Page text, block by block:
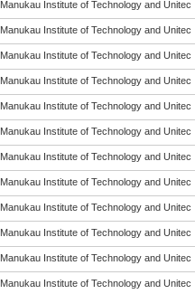
Manukau Institute of Technology and Unitec
Manukau Institute of Technology and Unitec
Manukau Institute of Technology and Unitec
Manukau Institute of Technology and Unitec
Manukau Institute of Technology and Unitec
Manukau Institute of Technology and Unitec
Manukau Institute of Technology and Unitec
Manukau Institute of Technology and Unitec
Manukau Institute of Technology and Unitec
Manukau Institute of Technology and Unitec
Manukau Institute of Technology and Unitec
Manukau Institute of Technology and Unitec